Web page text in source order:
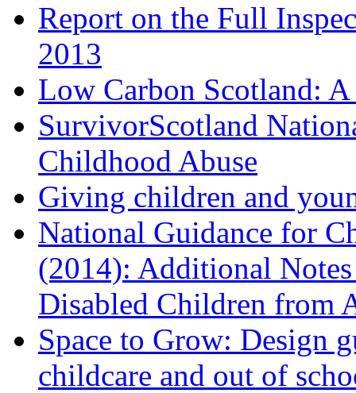
Report on the Full
2013
Low Carbon Scotland:
SurvivorScotland
Childhood Abuse
Giving children and
National Guidance for
(2014): Additional
Disabled Children from
Space to Grow: Design
childcare and out of